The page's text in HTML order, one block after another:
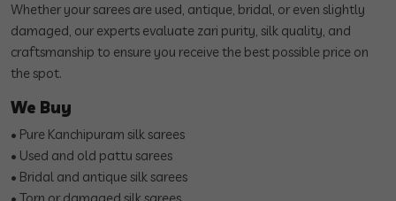
Whether your sarees are used, antique, bridal, or even slightly
damaged, our experts evaluate zari purity, silk quality, and
craftsmanship to ensure you receive the best possible price on
the spot.
We Buy
• Pure Kanchipuram silk sarees
• Used and old pattu sarees
• Bridal and antique silk sarees